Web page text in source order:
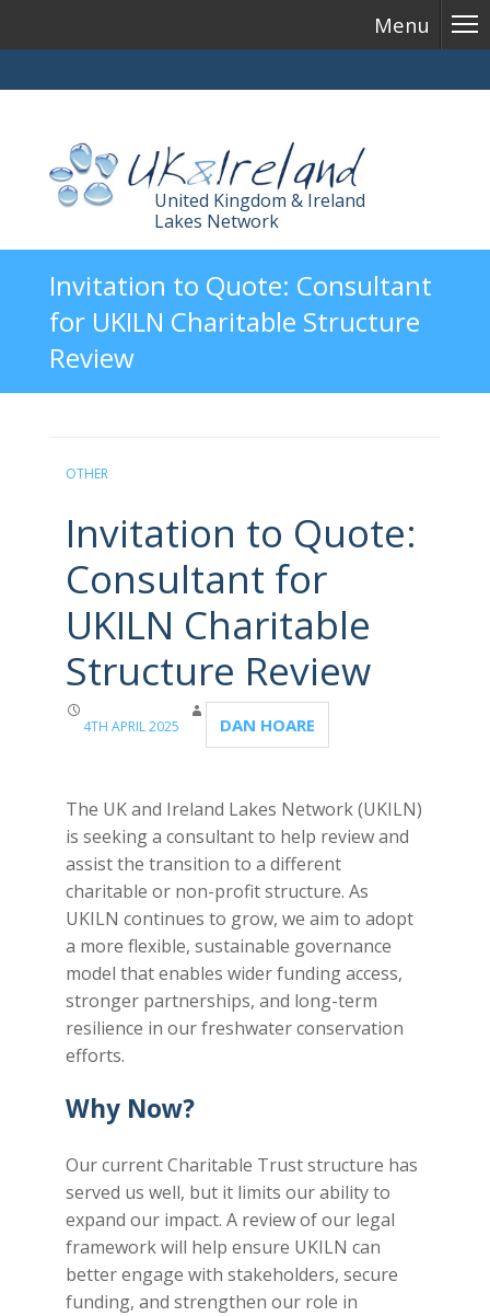
Menu
United Kingdom & Ireland
Lakes Network
to
content
Invitation to Quote: Consultant
for UKILN Charitable Structure
Review
OTHER
Invitation to Quote:
Consultant for
UKILN Charitable
Structure Review
4TH APRIL 2025 DAN HOARE
The UK and Ireland Lakes Network (UKILN)
is seeking a consultant to help review and
assist the transition to a different
charitable or non-profit structure. As
UKILN continues to grow, we aim to adopt
a more flexible, sustainable governance
model that enables wider funding access,
stronger partnerships, and long-term
resilience in our freshwater conservation
efforts.
Why Now?
Our current Charitable Trust structure has
served us well, but it limits our ability to
expand our impact. A review of our legal
framework will help ensure UKILN can
better engage with stakeholders, secure
funding, and strengthen our role in